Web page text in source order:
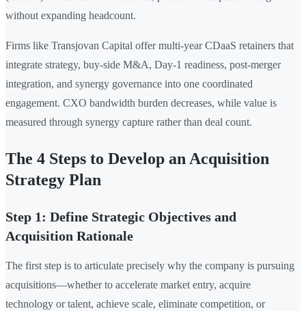
without expanding headcount.
Firms like Transjovan Capital offer multi-year CDaaS retainers that
integrate strategy, buy-side M&A, Day-1 readiness, post-merger
integration, and synergy governance into one coordinated
engagement. CXO bandwidth burden decreases, while value is
measured through synergy capture rather than deal count.
The 4 Steps to Develop an Acquisition
Strategy Plan
Step 1: Define Strategic Objectives and
Acquisition Rationale
The first step is to articulate precisely why the company is pursuing
acquisitions—whether to accelerate market entry, acquire
technology or talent, achieve scale, eliminate competition, or